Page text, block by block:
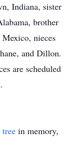
Indiana, sister
brother
nieces
and Dillon.
are scheduled
in memory,